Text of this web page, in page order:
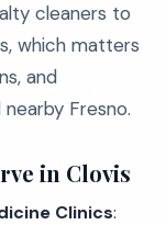
cleaners to
which matters
and
Fresno.
in Clovis
Clinics: